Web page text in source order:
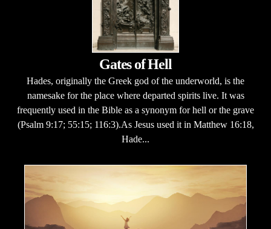
Gates of Hell
Hades, originally the Greek god of the underworld, is the
namesake for the place where departed spirits live. It was
frequently used in the Bible as a synonym for hell or the grave
(Psalm 9:17; 55:15; 116:3).As Jesus used it in Matthew 16:18,
Hade...